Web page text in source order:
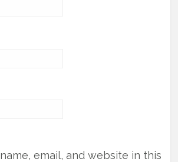
email, and website in this